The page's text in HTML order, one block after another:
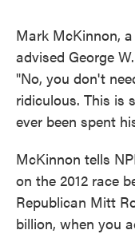
Mark McKinnon,
advised George
"No, you don't
ridiculous. This is
ever been spent
McKinnon tells
on the 2012 race
Republican Mitt
billion, when you